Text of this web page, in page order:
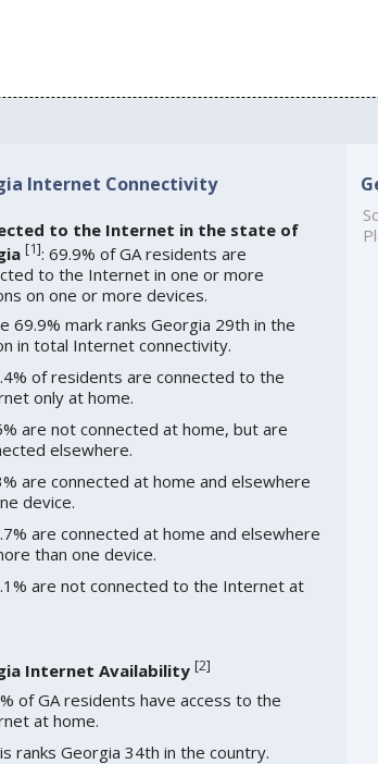
Internet Connectivity
to the Internet in the state of
[1]: 69.9% of GA residents are
to the Internet in one or more
on one or more devices.
69.9% mark ranks Georgia 29th in the
in total Internet connectivity.
of residents are connected to the
only at home.
are not connected at home, but are
elsewhere.
are connected at home and elsewhere
device.
are connected at home and elsewhere
than one device.
are not connected to the Internet at
Internet Availability [2]
of GA residents have access to the
at home.
ranks Georgia 34th in the country.